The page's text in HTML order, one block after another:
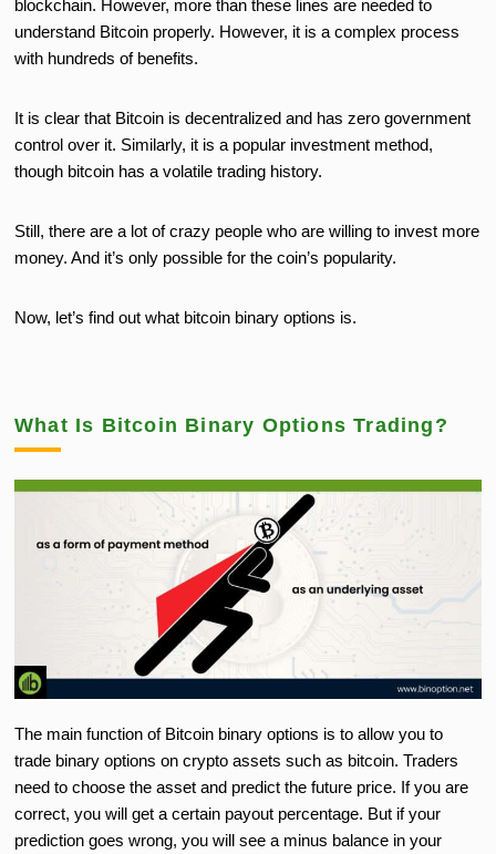
blockchain. However, more than these lines are needed to
understand Bitcoin properly. However, it is a complex process
with hundreds of benefits.
It is clear that Bitcoin is decentralized and has zero government
control over it. Similarly, it is a popular investment method,
though bitcoin has a volatile trading history.
Still, there are a lot of crazy people who are willing to invest more
money. And it’s only possible for the coin’s popularity.
Now, let’s find out what bitcoin binary options is.
What Is Bitcoin Binary Options Trading?
The main function of Bitcoin binary options is to allow you to
trade binary options on crypto assets such as bitcoin. Traders
need to choose the asset and predict the future price. If you are
correct, you will get a certain payout percentage. But if your
prediction goes wrong, you will see a minus balance in your